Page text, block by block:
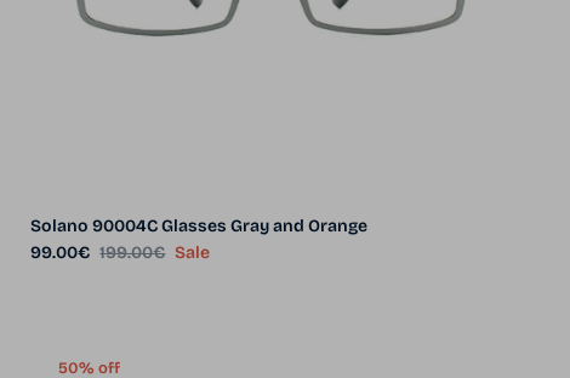
Solano 90004C Glasses Gray and Orange
Sale price
99.00€ Regular price
199.00€ Sale
50% off